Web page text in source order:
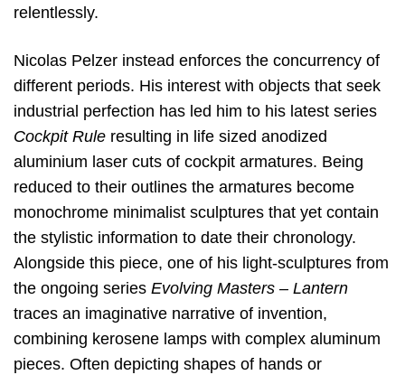
relentlessly.
Nicolas Pelzer instead enforces the concurrency of
different periods. His interest with objects that seek
industrial perfection has led him to his latest series
Cockpit Rule resulting in life sized anodized
aluminium laser cuts of cockpit armatures. Being
reduced to their outlines the armatures become
monochrome minimalist sculptures that yet contain
the stylistic information to date their chronology.
Alongside this piece, one of his light-sculptures from
the ongoing series Evolving Masters – Lantern
traces an imaginative narrative of invention,
combining kerosene lamps with complex aluminum
pieces. Often depicting shapes of hands or